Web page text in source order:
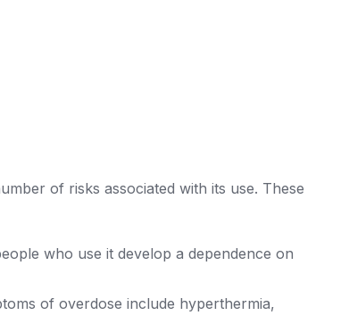
of risks associated with its use. These
who use it develop a dependence on
of overdose include hyperthermia,